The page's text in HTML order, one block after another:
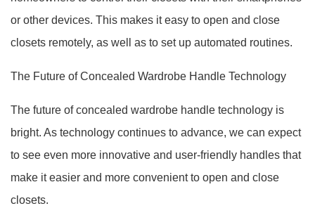
or other devices. This makes it easy to open and close
closets remotely, as well as to set up automated routines.
The Future of Concealed Wardrobe Handle Technology
The future of concealed wardrobe handle technology is
bright. As technology continues to advance, we can expect
to see even more innovative and user-friendly handles that
make it easier and more convenient to open and close
closets.